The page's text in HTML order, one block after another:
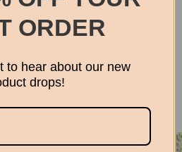
ORDER
to hear about our new
drops!